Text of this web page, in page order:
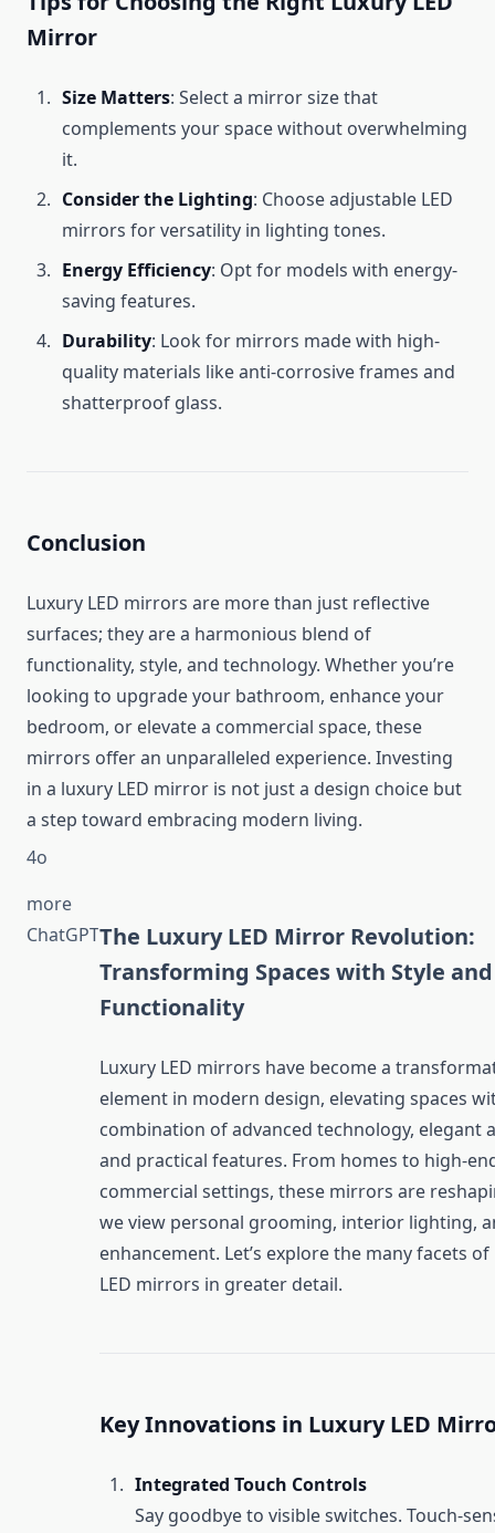
Mirror
Size Matters: Select a mirror size that
complements your space without overwhelming
it.
Consider the Lighting: Choose adjustable LED
mirrors for versatility in lighting tones.
Energy Efficiency: Opt for models with energy-
saving features.
Durability: Look for mirrors made with high-
quality materials like anti-corrosive frames and
shatterproof glass.
Conclusion
Luxury LED mirrors are more than just reflective
surfaces; they are a harmonious blend of
functionality, style, and technology. Whether you’re
looking to upgrade your bathroom, enhance your
bedroom, or elevate a commercial space, these
mirrors offer an unparalleled experience. Investing
in a luxury LED mirror is not just a design choice but
a step toward embracing modern living.
4o
You said:
more
ChatGPT said:
ChatGPTThe Luxury LED Mirror Revolution:
Transforming Spaces with Style and
Functionality
Luxury LED mirrors have become a
element in modern design, elevating spaces
combination of advanced technology, elegant
and practical features. From homes to high-
commercial settings, these mirrors are
we view personal grooming, interior lighting,
enhancement. Let’s explore the many facets
LED mirrors in greater detail.
Key Innovations in Luxury LED
Integrated Touch Controls
Say goodbye to visible switches. Touch-